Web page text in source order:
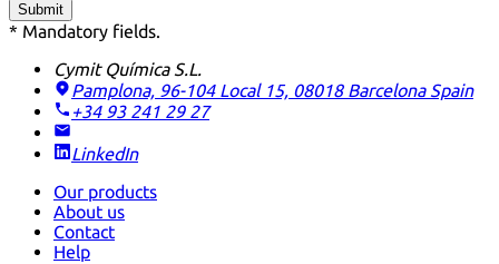
Submit
* Mandatory fields.
Cymit Química S.L.
Pamplona, 96-104 Local 15, 08018 Barcelona Spain
+34 93 241 29 27
LinkedIn
Our products
About us
Contact
Help